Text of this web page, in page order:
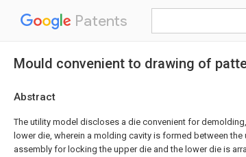
Patents
Mould convenient to drawing of
Abstract
The utility model discloses a die convenient for
lower die, wherein a molding cavity is formed between
assembly for locking the upper die and the lower die is